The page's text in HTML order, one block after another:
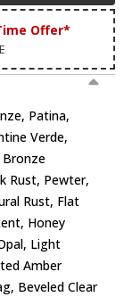
Offer*
Patina,
Verde,
Bronze
Rust, Pewter,
Rust, Flat
Honey
Light
Amber
Beveled Clear